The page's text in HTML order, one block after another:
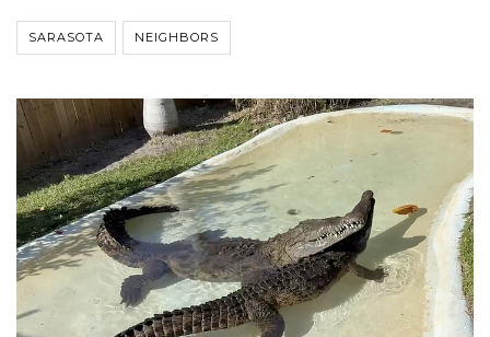
SARASOTA NEIGHBORS